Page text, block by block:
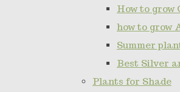
How to grow
how to grow
Summer
Best Silver
Plants for Shade